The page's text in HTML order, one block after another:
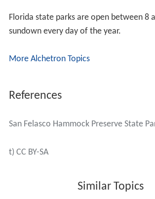
Florida state parks are open between 8
sundown every day of the year.
More Alchetron Topics
References
San Felasco Hammock Preserve State
t) CC BY-SA
Similar Topics